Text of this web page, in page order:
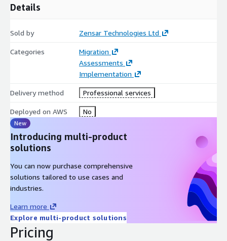
Details
Sold by Zensar Technologies Ltd
Categories
Migration
Assessments
Implementation
Delivery method Professional services
Deployed on AWS No
New
Introducing multi-product
solutions
You can now purchase comprehensive
solutions tailored to use cases and
industries.
Learn more
Explore multi-product solutions
Pricing